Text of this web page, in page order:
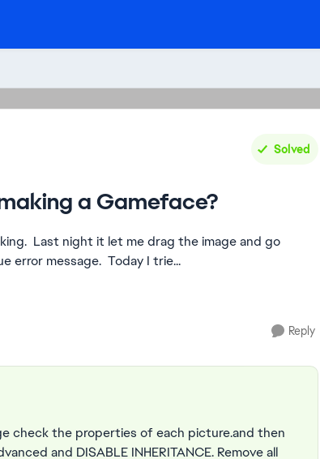
Solved
a Gameface?
Last night it let me drag the image and go
error message. Today I trie...
Reply
check the properties of each picture.and then
and DISABLE INHERITANCE. Remove all